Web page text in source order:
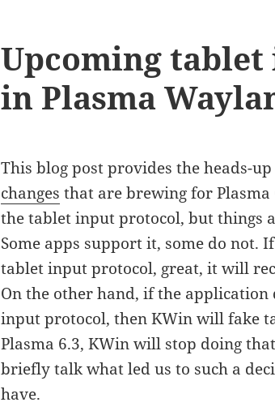
Upcoming tablet
in Plasma
This blog post provides the heads-
changes that are brewing for
the tablet input protocol, but things
Some apps support it, some do not.
tablet input protocol, great, it will
On the other hand, if the
input protocol, then KWin will fake
Plasma 6.3, KWin will stop doing
briefly talk what led us to such a
have.